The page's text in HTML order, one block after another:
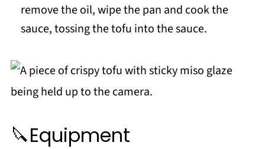
remove the oil, wipe the pan and cook the
sauce, tossing the tofu into the sauce.
🔪Equipment